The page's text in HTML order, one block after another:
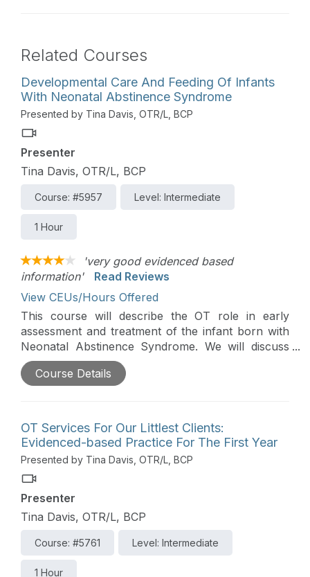
Related Courses
Developmental Care And Feeding Of Infants
With Neonatal Abstinence Syndrome
Presented by Tina Davis, OTR/L, BCP
Presenter
Tina Davis, OTR/L, BCP
Course: #5957 Level: Intermediate
1 Hour
'very good evidenced based
information'
Read Reviews
View CEUs/Hours Offered
This course will describe the OT role in early
assessment and treatment of the infant born with
Neonatal Abstinence Syndrome. We will discuss
unique challenges of feeding, developmental,
sensory and behavioral difficulties. Case studies
strengths-based and family-centered approach to
care.
Course Details
OT Services For Our Littlest Clients:
Evidenced-based Practice For The First Year
Presented by Tina Davis, OTR/L, BCP
Presenter
Tina Davis, OTR/L, BCP
Course: #5761 Level: Intermediate
1 Hour